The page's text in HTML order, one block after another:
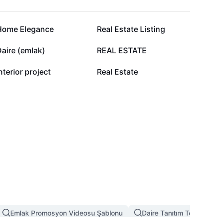
7 B Elegance 4,8 B
Real Estate Listing
2,3 B (emlak) 2,1 B
REAL ESTATE
623 project 418
Real Estate
Emlak Promosyon Videosu Şablonu Daire Tanıtım Tek Video